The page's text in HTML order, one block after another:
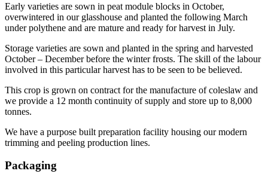
Early varieties are sown in peat module blocks in October,
overwintered in our glasshouse and planted the following March
under polythene and are mature and ready for harvest in July.
Storage varieties are sown and planted in the spring and harvested
October – December before the winter frosts. The skill of the labour
involved in this particular harvest has to be seen to be believed.
This crop is grown on contract for the manufacture of coleslaw and
we provide a 12 month continuity of supply and store up to 8,000
tonnes.
We have a purpose built preparation facility housing our modern
trimming and peeling production lines.
Packaging